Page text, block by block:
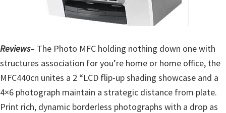
d
o
w
s
,
Reviews– The Photo MFC holding nothing down one with
structures association for you’re home or home office, the
MFC440cn unites a 2 “LCD flip-up shading showcase and a
4×6 photograph maintain a strategic distance from plate.
Print rich, dynamic borderless photographs with a drop as